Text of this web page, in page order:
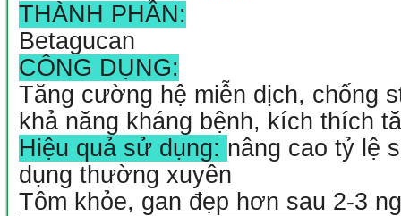
THÀNH PHẦN:
Betagucan
CÔNG DỤNG:
Tăng cường hệ miễn dịch, chống
khả năng kháng bệnh, kích thích
Hiệu quả sử dụng: nâng cao tỷ lệ
dụng thường xuyên
Tôm khỏe, gan đẹp hơn sau 2-3